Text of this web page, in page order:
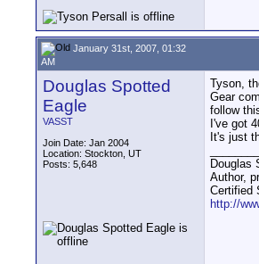
January 31st, 2007, 01:32
AM
Douglas Spotted
Eagle
VASST
Join Date: Jan 2004
Location: Stockton, UT
Posts: 5,648
Tyson,
Gear
follow
I've got
It's just
Douglas
Author,
Certified
http://